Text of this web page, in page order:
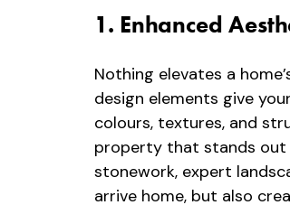
1. Enhanced
Nothing elevates a
design elements give
colours, textures, and
property that stands out
stonework, expert
arrive home, but also